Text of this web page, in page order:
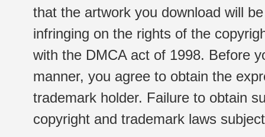
that the artwork you download will
infringing on the rights of the
with the DMCA act of 1998. Before
manner, you agree to obtain the
trademark holder. Failure to obtain
copyright and trademark laws